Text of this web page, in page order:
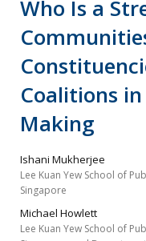
Who Is a
Coalitions
Making
Ishani Mukherjee
Lee Kuan Yew School of
Singapore
Michael Howlett
Lee Kuan Yew School of